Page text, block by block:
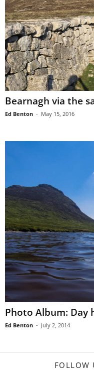
Bearnagh via the
Ed Benton - May 15, 2016
Photo Album: Day
Ed Benton - July 2, 2014
FOLLOW